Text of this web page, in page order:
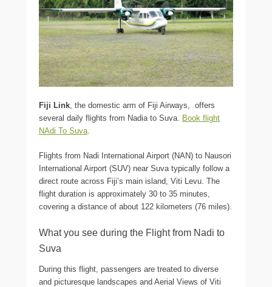
Fiji Link , the domestic arm of Fiji Airways, offers
several daily flights from Nadia to Suva. Book flight
NAdi To Suva
Flights from Nadi International Airport (NAN) to Nausori
International Airport (SUV) near Suva typically follow a
direct route across Fiji’s main island, Viti Levu. The
flight duration is approximately 30 to 35 minutes,
covering a distance of about 122 kilometers (76 miles).
What you see during the Flight from Nadi to
Suva
During this flight, passengers are treated to diverse
and picturesque landscapes and Aerial Views of Viti